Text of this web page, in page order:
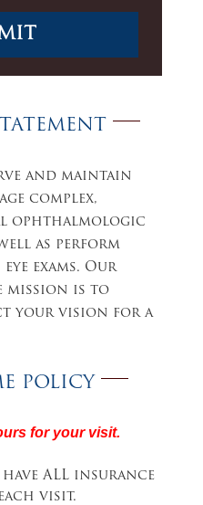
and maintain
complex,
ophthalmologic
well as perform
exams. Our
mission is to
your vision for a
POLICY
for your visit.
have ALL insurance
visit.